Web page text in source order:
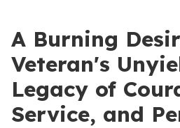
A Burning
Veteran's
Legacy of
Service, and